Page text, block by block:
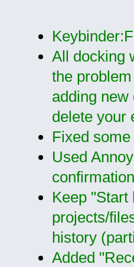
All docking
the
adding
delete your
Fixed
Used
confirmation
Keep
projects/
history
Added